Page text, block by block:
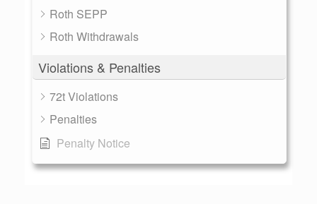
Roth SEPP
Roth Withdrawals
Violations & Penalties
72t Violations
Penalties
Penalty Notice